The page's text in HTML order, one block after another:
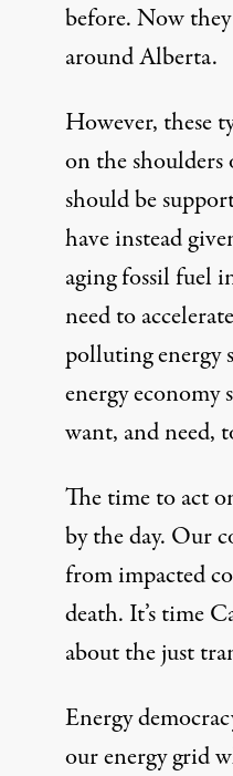
before. Now
around Alberta.
However, these
on the
should be
have instead
aging fossil fuel
need to
polluting energy
energy economy
want, and need,
The time to act
by the day. Our
from impacted
death. It’s time
about the just
Energy
our energy grid